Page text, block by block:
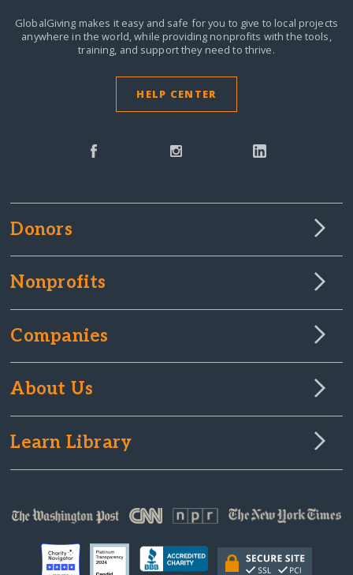
GlobalGiving makes it easy and safe for you to give to local projects
anywhere in the world,while providing nonprofits with the tools,
training, and support they need to thrive.
HELP CENTER
Donors
Nonprofits
Companies
About Us
Learn Library